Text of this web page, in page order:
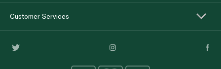
Customer Services